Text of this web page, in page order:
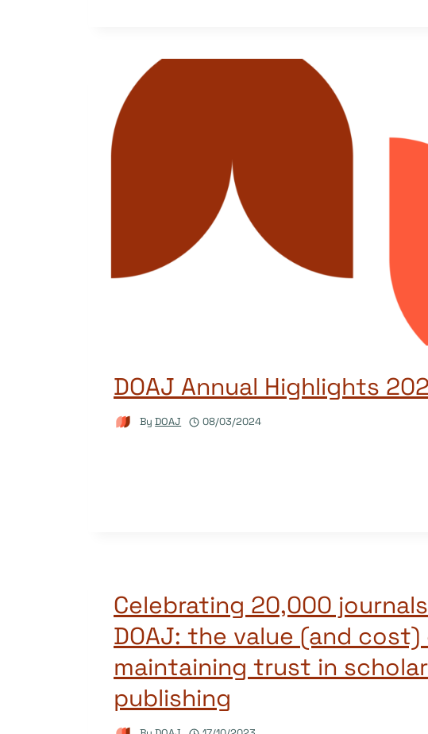
DOAJ Annual Highlights
By DOAJ 08/03/2024
Celebrating 20,000
DOAJ: the value (and
maintaining trust in
publishing